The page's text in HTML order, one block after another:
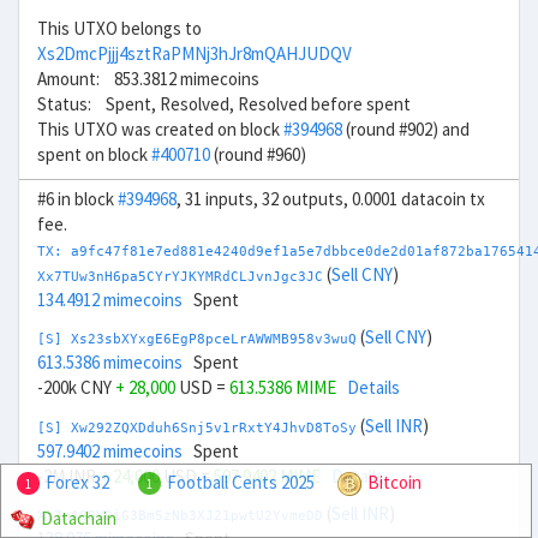
This UTXO belongs to
Xs2DmcPjjj4sztRaPMNj3hJr8mQAHJUDQV
Amount: 853.3812 mimecoins
Status: Spent, Resolved, Resolved before spent
This UTXO was created on block#394968(round #902) and
spent on block#400710(round #960)
#6 in block#394968, 31 inputs, 32 outputs, 0.0001 datacoin tx
fee.
TX:
Xx7TUw3nH6pa5CYrYJKYMRdCLJvnJgc3JC (Sell CNY)
134.4912 mimecoins Spent
[S] Xs23sbXYxgE6EgP8pceLrAWWMB958v3wuQ (Sell CNY)
613.5386 mimecoins Spent
-200k CNY + 28,000 USD = 613.5386 MIME Details
[S] Xw292ZQXDduh6Snj5v1rRxtY4JhvD8ToSy (Sell INR)
597.9402 mimecoins Spent
-2M INR+ 24,000USD =597.9402 MIME Details
Xt7mA6BVDiG3Bm5zNb3XJ21pwtU2YvmeDD
1 Forex 32 1 Football Cents 2025
Bitcoin
Datachain